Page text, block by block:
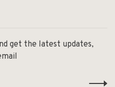
get the latest updates,